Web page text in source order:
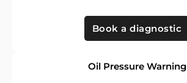
Book a diagnostic
Oil Pressure Warning